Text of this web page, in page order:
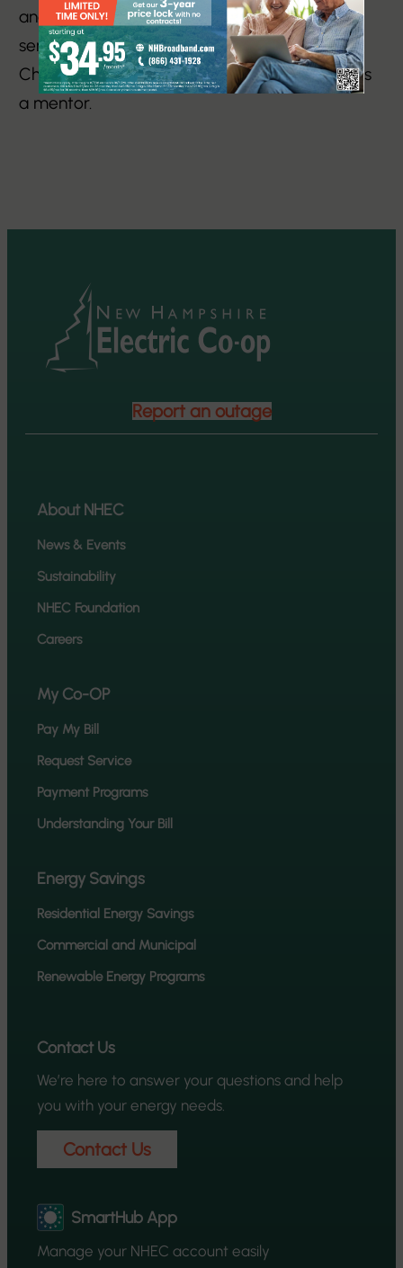
and Environment (NEWIEE), where she also
serves as Co-Chair of the New Hampshire
Chapter and Membership Committee, and as
a mentor.
Report an outage
About NHEC
News & Events
Sustainability
NHEC Foundation
Careers
My Co-OP
Pay My Bill
Request Service
Payment Programs
Understanding Your Bill
Energy Savings
Residential Energy Savings
Commercial and Municipal
Renewable Energy Programs
Contact Us
We’re here to answer your questions and help
you with your energy needs.
Contact Us
SmartHub App
Manage your NHEC account easily